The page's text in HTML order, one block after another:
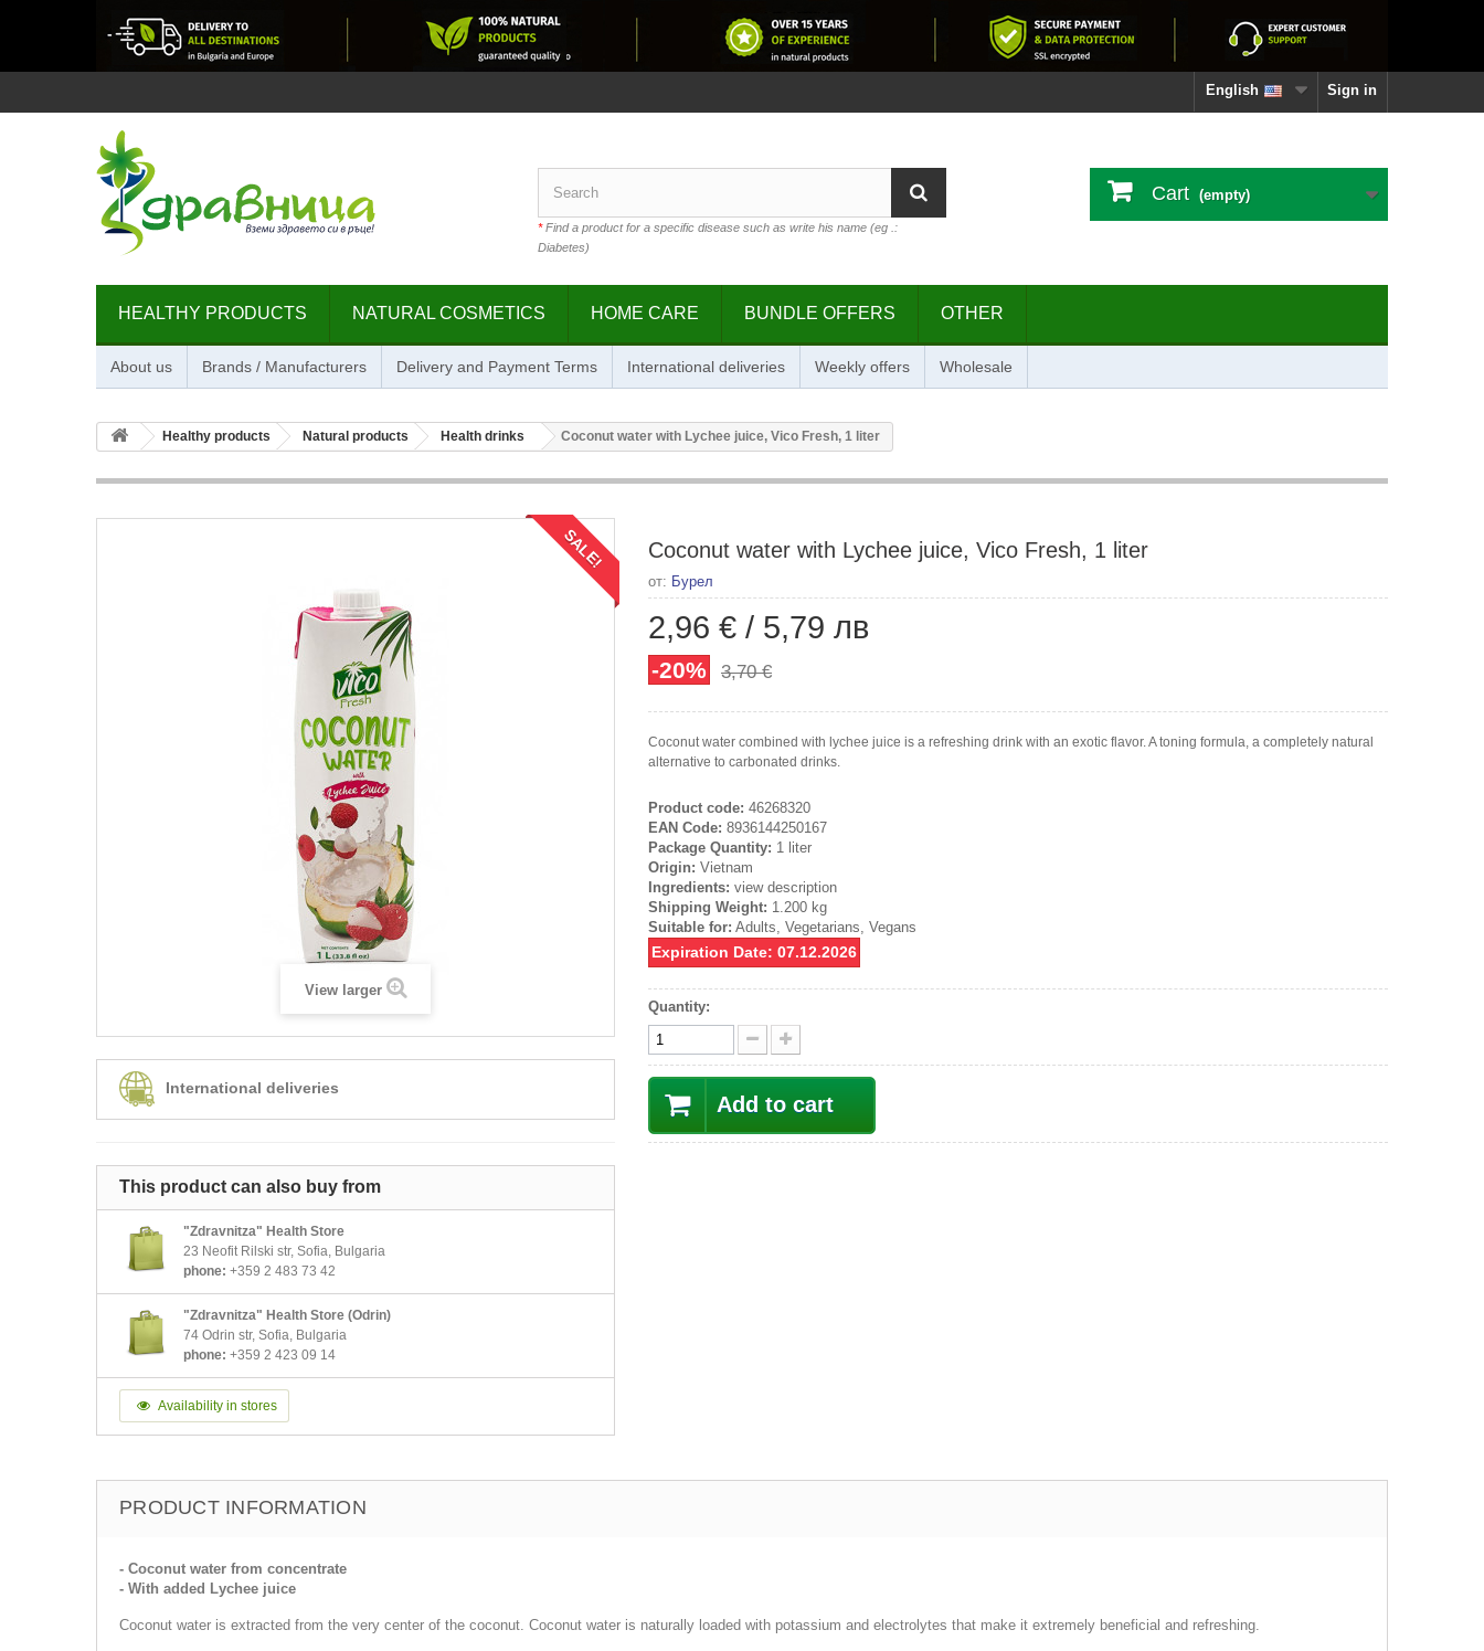
Sign in
English
*Find a product for a specific disease such as write his name (eg .:
Diabetes)
Cart (empty)
HEALTHY PRODUCTS NATURAL COSMETICS HOME CARE BUNDLE OFFERS OTHER
About us Brands / Manufacturers Delivery and Payment Terms International deliveries Weekly offers Wholesale
Healthy products Natural products Health drinks Coconut water with Lychee juice, Vico Fresh, 1 liter
SALE!
View larger
International deliveries
This product can also buy from
"Zdravnitza" Health Store
23 Neofit Rilski str, Sofia, Bulgaria
phone: +359 2 483 73 42
"Zdravnitza" Health Store (Odrin)
74 Odrin str, Sofia, Bulgaria
phone: +359 2 423 09 14
Availability in stores
Coconut water with Lychee juice, Vico Fresh, 1 liter
от: Бурел
2,96 € / 5,79 лв
-20% 3,70 €
Coconut water combined with lychee juice is a refreshing drink with an exotic flavor. A toning formula, a completely natural
alternative to carbonated drinks.
Product code: 46268320
EAN Code: 8936144250167
Package Quantity: 1 liter
Origin: Vietnam
Ingredients: view description
Shipping Weight: 1.200 kg
Suitable for: Adults, Vegetarians, Vegans
Expiration Date: 07.12.2026
Quantity:
Add to cart
PRODUCT INFORMATION
- Coconut water from concentrate
- With added Lychee juice
Coconut water is extracted from the very center of the coconut. Coconut water is naturally loaded with potassium and electrolytes that make it extremely beneficial and refreshing.